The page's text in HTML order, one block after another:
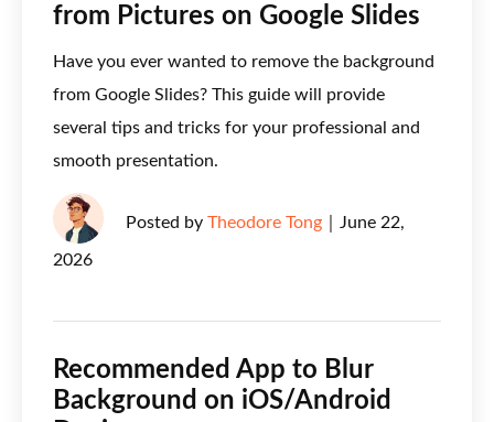
from Pictures on Google Slides
Have you ever wanted to remove the background
from Google Slides? This guide will provide
several tips and tricks for your professional and
smooth presentation.
Posted by Theodore Tong June 22,
2026
Recommended App to Blur
Background on iOS/Android